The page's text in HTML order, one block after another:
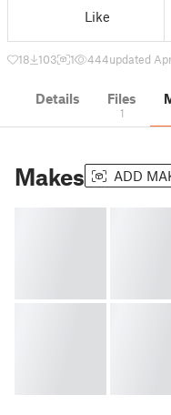
Like
18 103 1 444updated
Details Files
1
Makes ADD